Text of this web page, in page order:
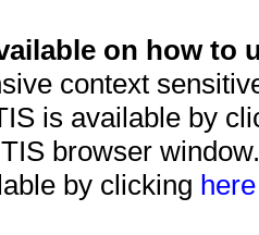
on how to
context
is available by
browser
by clicking